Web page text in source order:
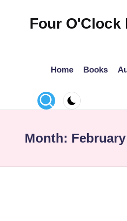
Four O'Clock
Rich
educators
Home Books
Month: